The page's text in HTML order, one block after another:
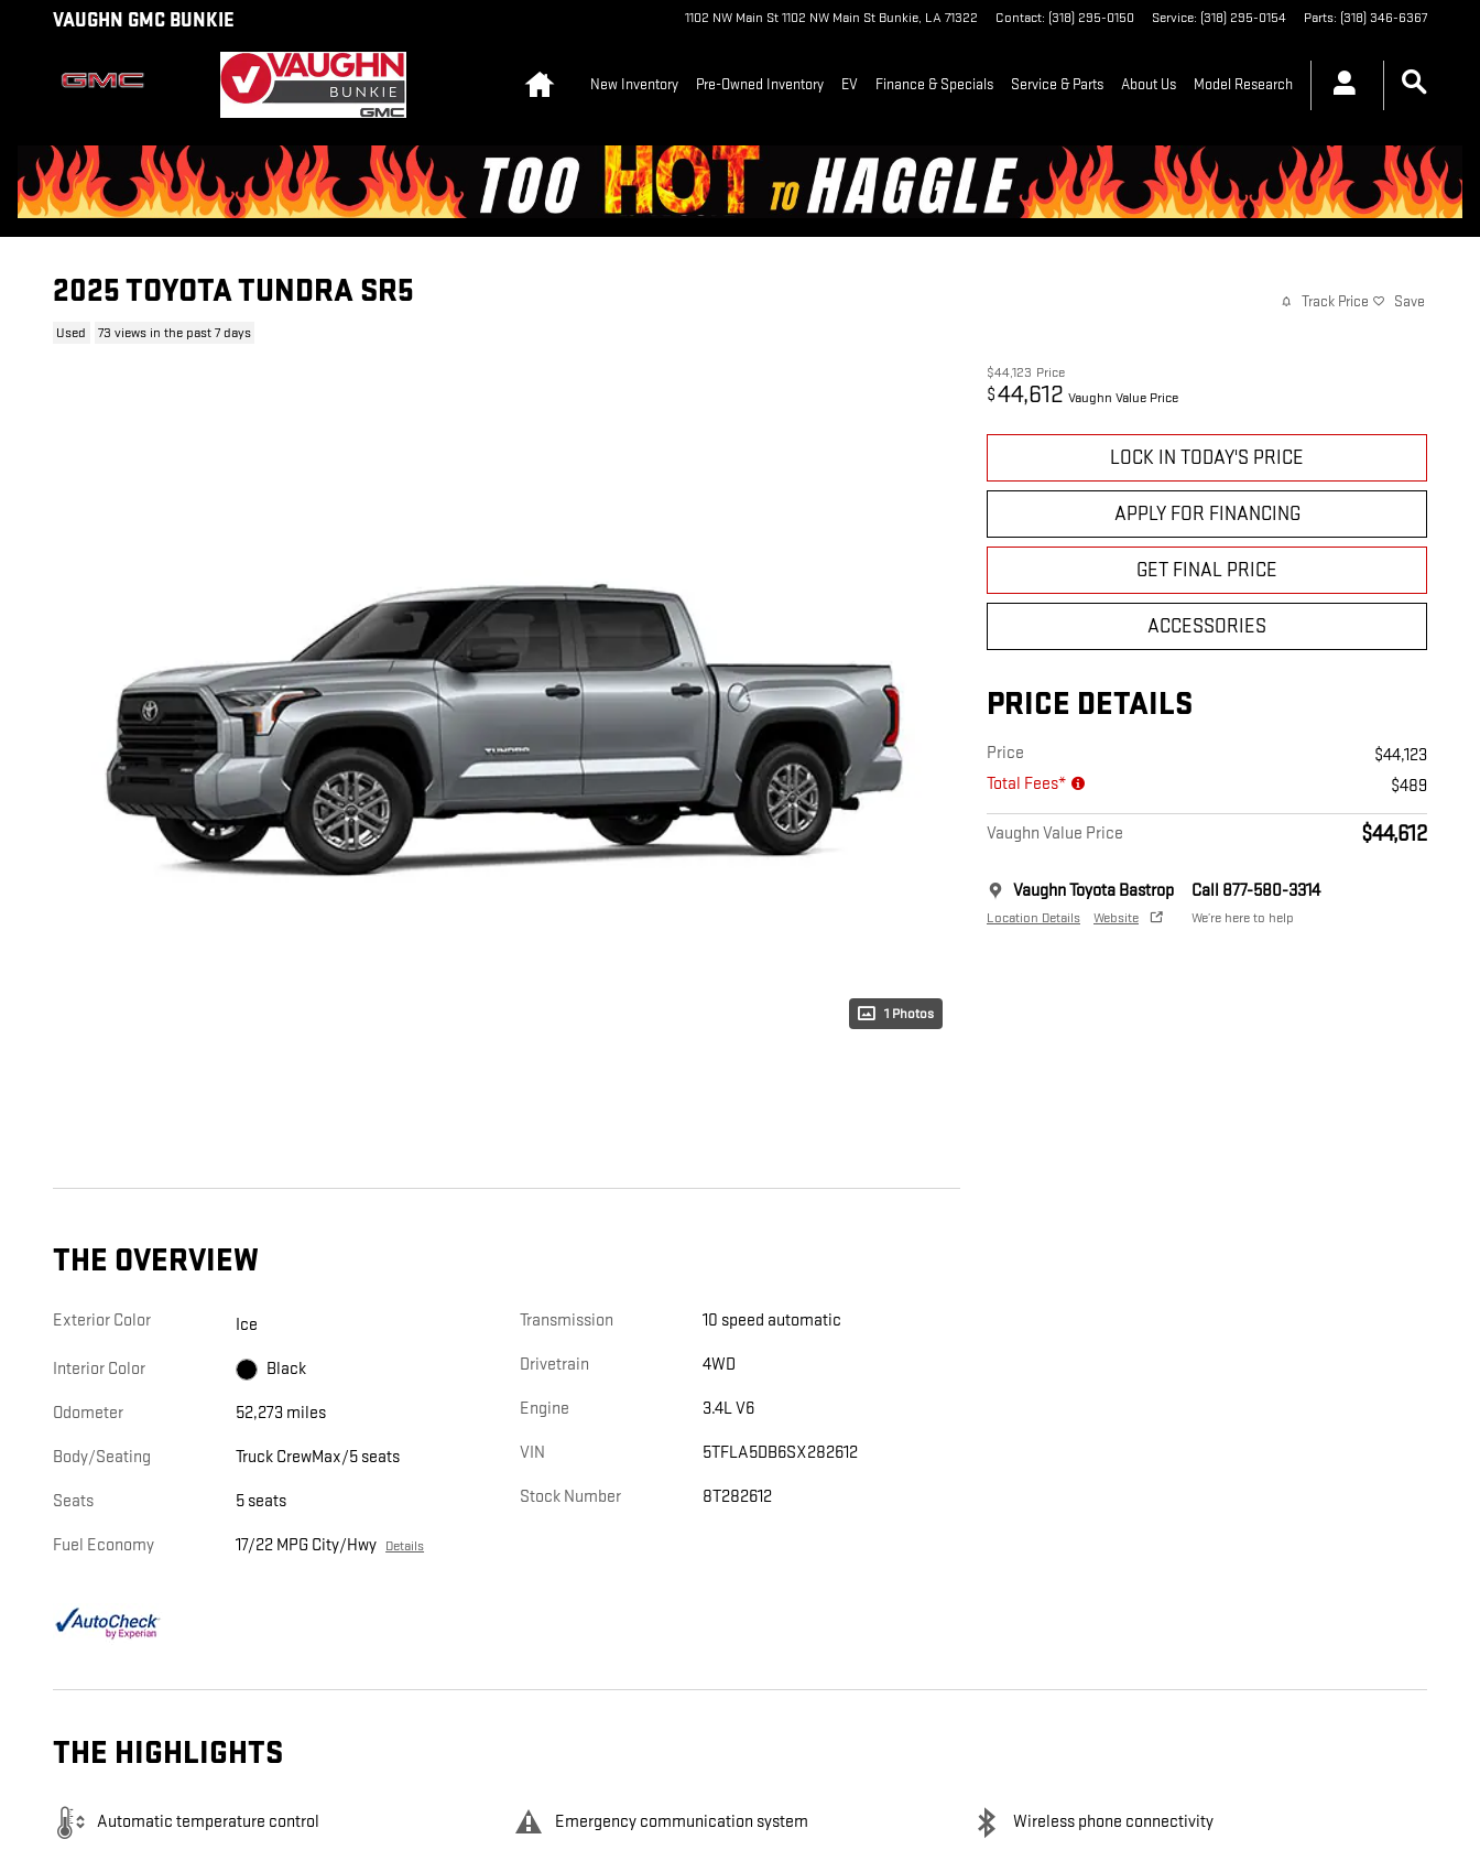
Skip to main content
VAUGHN GMC BUNKIE 1102 NW Main St1102 NW Main St Bunkie, LA71322 Contact: (318) 295-0150 Service: (318) 295-0154 Parts: (318) 346-6367
New Inventory Pre-Owned Inventory EV Finance & Specials Service & Parts About Us Model Research
2025 TOYOTA TUNDRA SR5
Used 73 views in the past 7 days
Track Price Save
1 Photos
$44,123 Price
$44,612 Vaughn Value Price
LOCK IN TODAY'S PRICE
APPLY FOR FINANCING
GET FINAL PRICE
ACCESSORIES
PRICE DETAILS
Price
$44,123
Total Fees*
$489
Vaughn Value Price $44,612
Vaughn Toyota Bastrop
Location Details Website
Call 877-580-3314
We’re here to help
THE OVERVIEW
Exterior Color Ice
Interior Color Black
Odometer 52,273 miles
Body/Seating Truck CrewMax/5 seats
Seats 5 seats
Fuel Economy 17/22 MPG City/Hwy Details
Transmission 10 speed automatic
Drivetrain 4WD
Engine 3.4L V6
VIN 5TFLA5DB6SX282612
Stock Number 8T282612
THE HIGHLIGHTS
Automatic temperature control Emergency communication system Wireless phone connectivity